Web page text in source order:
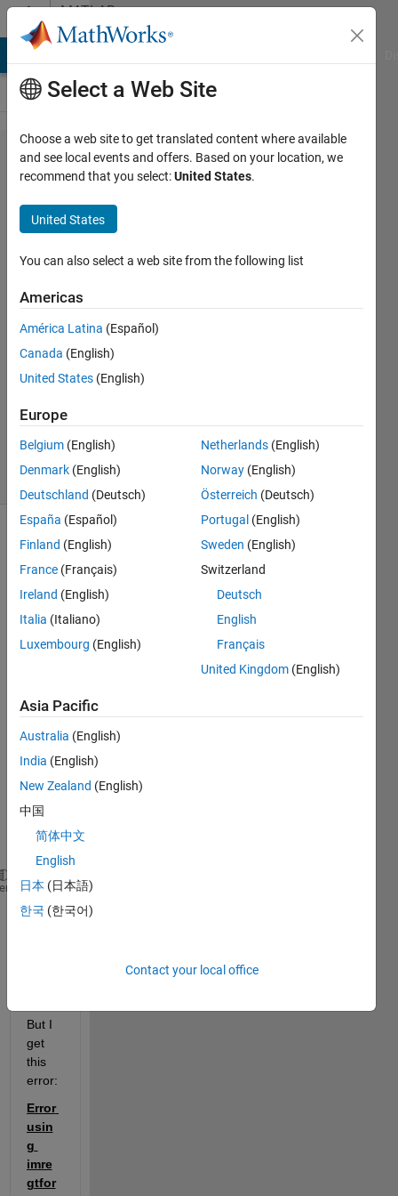
Skip to contentMATLAB
Answers
How to use "imregister"
with
"InitialTransformation"?
Wei
17 Mar
2022
Answer
Accepted
24 Mar
2022
(30 days)
every
to
use
with
intiali
zatio
n:
% im:           3D image to be registered
% fixed:        3D Reference image
[movingRegistered, R_reg] = imregister(im,fixed,
But I
get
this
error:
Error
usin
g
imre
gtfor
Select a Web Site
Choose a web site to get translated content where available
and see local events and offers. Based on your location, we
recommend that you select:United States.
United States
You can also select a web site from the following list
Americas
América Latina (Español)
Canada (English)
United States (English)
Europe
Belgium (English)
Denmark (English)
Deutschland (Deutsch)
España (Español)
Finland (English)
France (Français)
Ireland (English)
Italia (Italiano)
Luxembourg (English)
Netherlands (English)
Norway (English)
Österreich (Deutsch)
Portugal (English)
Sweden (English)
Switzerland
Deutsch
English
Français
United Kingdom (English)
Asia Pacific
Australia (English)
India (English)
New Zealand (English)
中国
简体中文
English
日本 (日本語)
한국 (한국어)
Contact your local office